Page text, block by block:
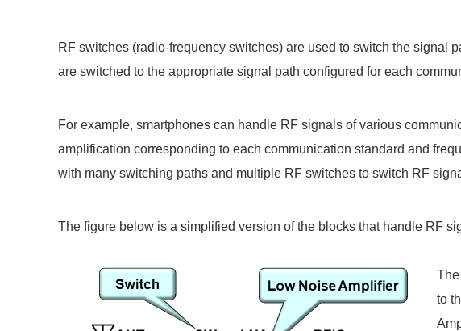
RF switches (radio-frequency switches) are used to switch the signal
are switched to the appropriate signal path configured for each
For example, smartphones can handle RF signals of various
amplification corresponding to each communication standard and
with many switching paths and multiple RF switches to switch RF
The figure below is a simplified version of the blocks that handle RF
to